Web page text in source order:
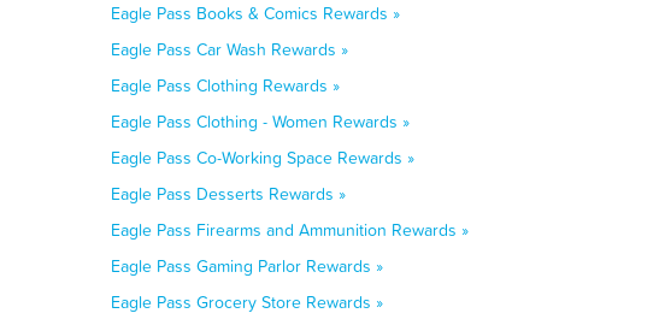
Eagle Pass Books & Comics Rewards »
Eagle Pass Car Wash Rewards »
Eagle Pass Clothing Rewards »
Eagle Pass Clothing - Women Rewards »
Eagle Pass Co-Working Space Rewards »
Eagle Pass Desserts Rewards »
Eagle Pass Firearms and Ammunition Rewards »
Eagle Pass Gaming Parlor Rewards »
Eagle Pass Grocery Store Rewards »